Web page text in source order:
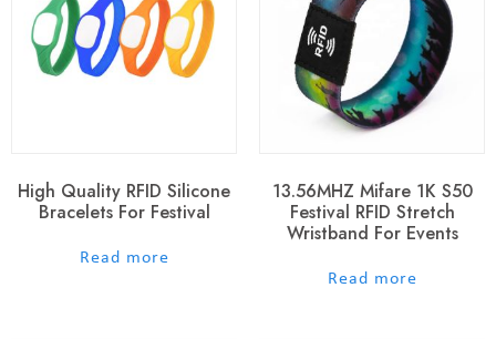
High Quality RFID Silicone
Bracelets For Festival
Read more
13.56MHZ Mifare 1K S50
Festival RFID Stretch
Wristband For Events
Read more